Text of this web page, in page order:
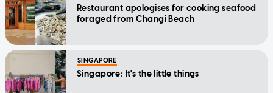
Restaurant apologises for cooking seafood
foraged from Changi Beach
SINGAPORE
Singapore: It's the little things